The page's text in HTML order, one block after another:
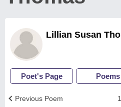
Lillian Susan
Poet's Page Poems
Previous Poem